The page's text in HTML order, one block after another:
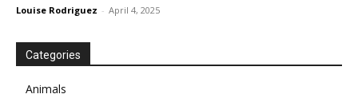
Louise Rodriguez - April 4, 2025
Categories
Animals